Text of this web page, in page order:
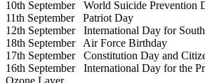
10th SeptemberWorld Suicide Prevention
11th SeptemberPatriot Day
12th SeptemberInternational Day for
18th SeptemberAir Force Birthday
17th SeptemberConstitution Day and
16th SeptemberInternational Day for the
Ozone Layer